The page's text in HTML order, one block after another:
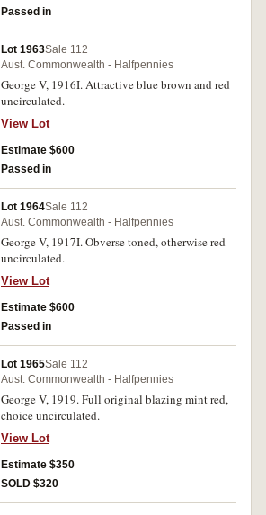
Passed in
Lot 1963Sale 112
Aust. Commonwealth - Halfpennies
George V, 1916I. Attractive blue brown and red
uncirculated.
View Lot
Estimate $600
Passed in
Lot 1964Sale 112
Aust. Commonwealth - Halfpennies
George V, 1917I. Obverse toned, otherwise red
uncirculated.
View Lot
Estimate $600
Passed in
Lot 1965Sale 112
Aust. Commonwealth - Halfpennies
George V, 1919. Full original blazing mint red,
choice uncirculated.
View Lot
Estimate $350
SOLD $320